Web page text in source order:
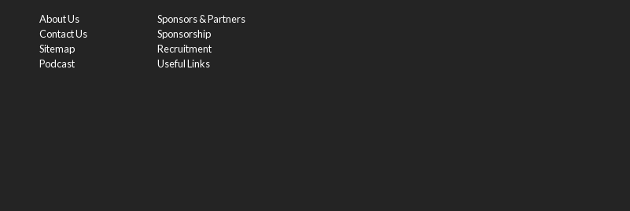
About Us
Contact Us
Sitemap
Podcast
Sponsors & Partners
Sponsorship
Recruitment
Useful Links